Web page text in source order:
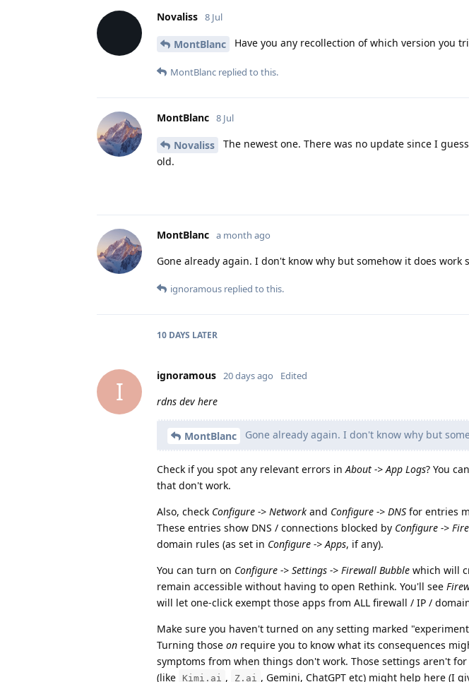
Novaliss 8 Jul
MontBlanc Have you any recollection of which version you
MontBlanc replied to this.
MontBlanc 8 Jul
Novaliss
The newest one. There was no update since I
old.
MontBlanc a month ago
Gone already again. I don't know why but somehow it does work
ignoramous replied to this.
10 DAYS LATER
I
ignoramous 20 days ago Edited
rdns dev here
MontBlanc Gone already again. I don't know why but
Check if you spot any relevant errors in About -> App Logs? You
that don't work.
Also, check Configure -> Network and Configure -> DNS for entries
These entries show DNS / connections blocked by Configure ->
domain rules (as set in Configure -> Apps, if any).
You can turn on Configure -> Settings -> Firewall Bubble which will
remain accessible without having to open Rethink. You'll see
will let one-click exempt those apps from ALL firewall / IP /
Make sure you haven't turned on any setting marked
Turning those on require you to know what its consequences
symptoms from when things don't work. Those settings aren't for
(like
Kimi.ai , Z.ai , Gemini, ChatGPT etc) might help here (I